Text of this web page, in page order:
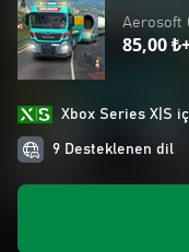
Aerosoft
85,00
Xbox Series X|S
9 Desteklenen dil